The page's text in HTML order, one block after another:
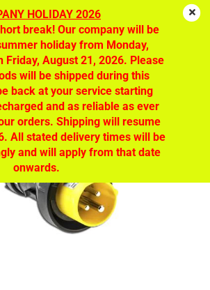
HOLIDAY 2026
break! Our company will be
holiday from Monday,
Friday, August 21, 2026. Please
will be shipped during this
back at your service starting
and as reliable as ever
orders. Shipping will resume
All stated delivery times will be
and will apply from that date
onwards.
| GHG 511 7304 R0001